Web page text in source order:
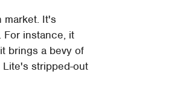
market. It's
For instance, it
brings a bevy of
stripped-out